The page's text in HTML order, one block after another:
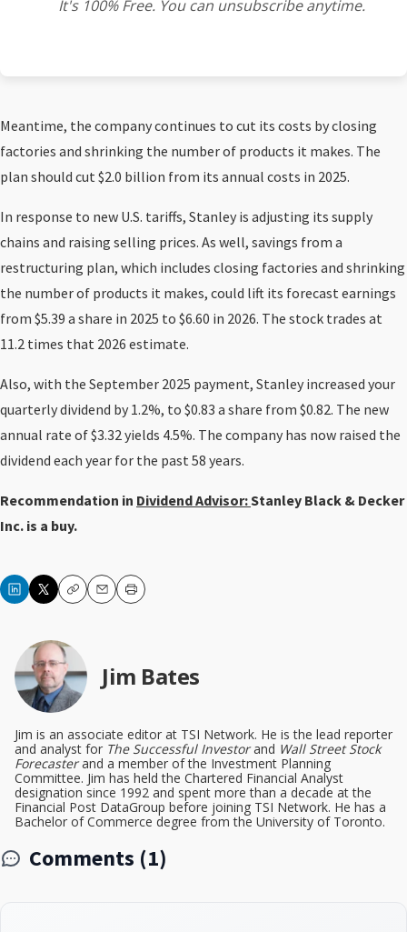
It's 100% Free. You can unsubscribe anytime.
Meantime, the company continues to cut its costs by closing
factories and shrinking the number of products it makes. The
plan should cut $2.0 billion from its annual costs in 2025.
In response to new U.S. tariffs, Stanley is adjusting its supply
chains and raising selling prices. As well, savings from a
restructuring plan, which includes closing factories and shrinking
the number of products it makes, could lift its forecast earnings
from $5.39 a share in 2025 to $6.60 in 2026. The stock trades at
11.2 times that 2026 estimate.
Also, with the September 2025 payment, Stanley increased your
quarterly dividend by 1.2%, to $0.83 a share from $0.82. The new
annual rate of $3.32 yields 4.5%. The company has now raised the
dividend each year for the past 58 years.
Recommendation in Dividend Advisor:Stanley Black & Decker
Inc. is a buy.
CopyEmailPrint
Jim Bates
Jim is an associate editor at TSI Network. He is the lead reporter
and analyst for The Successful Investorand Wall Street Stock
Forecasterand a member of the Investment Planning
Committee. Jim has held the Chartered Financial Analyst
designation since 1992 and spent more than a decade at the
Financial Post DataGroup before joining TSI Network. He has a
Bachelor of Commerce degree from the University of Toronto.
Comments (1)